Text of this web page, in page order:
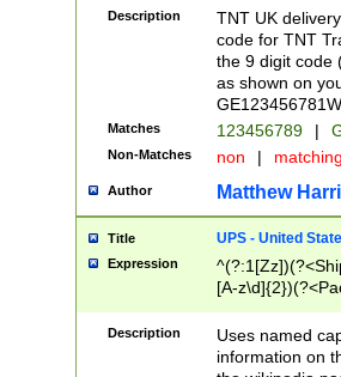
Description
TNT UK
code for TNT
the 9 digit code
as shown on
Matches 123456789 |
Non-Matches non |
Author Matthew
Title UPS - United
Expression
[A-
Description
Uses named
information on